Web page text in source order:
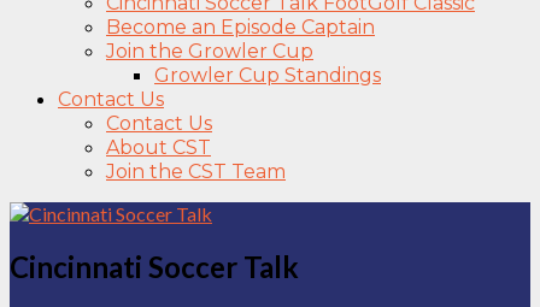
Become an Episode Captain
Join the Growler Cup
Growler Cup Standings
Contact Us
Contact Us
About CST
Join the CST Team
Cincinnati Soccer Talk